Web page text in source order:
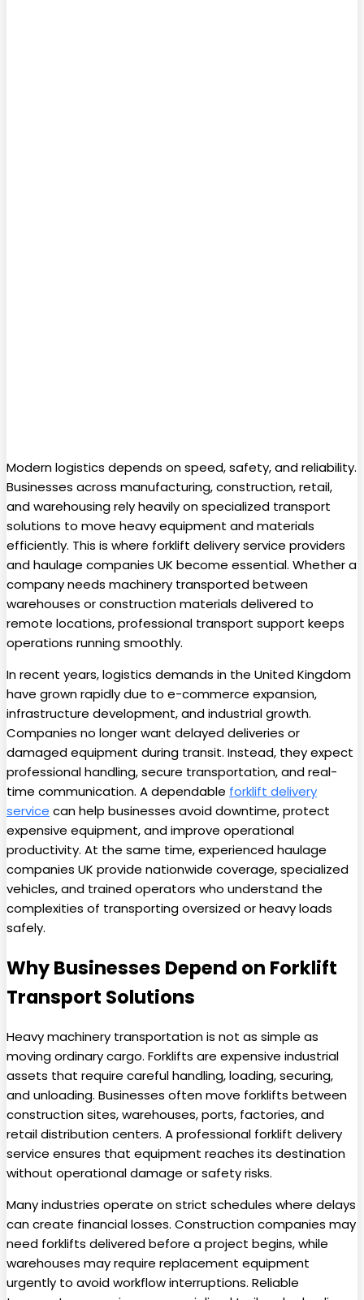
Modern logistics depends on speed, safety, and reliability.
Businesses across manufacturing, construction, retail,
and warehousing rely heavily on specialized transport
solutions to move heavy equipment and materials
efficiently. This is where forklift delivery service providers
and haulage companies UK become essential. Whether a
company needs machinery transported between
warehouses or construction materials delivered to
remote locations, professional transport support keeps
operations running smoothly.
In recent years, logistics demands in the United Kingdom
have grown rapidly due to e-commerce expansion,
infrastructure development, and industrial growth.
Companies no longer want delayed deliveries or
damaged equipment during transit. Instead, they expect
professional handling, secure transportation, and real-
time communication. A dependable forklift delivery
service can help businesses avoid downtime, protect
expensive equipment, and improve operational
productivity. At the same time, experienced haulage
companies UK provide nationwide coverage, specialized
vehicles, and trained operators who understand the
complexities of transporting oversized or heavy loads
safely.
Why Businesses Depend on Forklift
Transport Solutions
Heavy machinery transportation is not as simple as
moving ordinary cargo. Forklifts are expensive industrial
assets that require careful handling, loading, securing,
and unloading. Businesses often move forklifts between
construction sites, warehouses, ports, factories, and
retail distribution centers. A professional forklift delivery
service ensures that equipment reaches its destination
without operational damage or safety risks.
Many industries operate on strict schedules where delays
can create financial losses. Construction companies may
need forklifts delivered before a project begins, while
warehouses may require replacement equipment
urgently to avoid workflow interruptions. Reliable